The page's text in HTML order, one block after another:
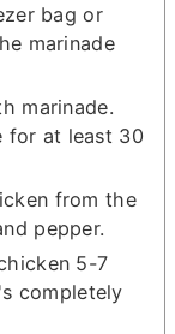
bag or
marinade
marinade.
for at least 30
from the
pepper.
5-7
completely